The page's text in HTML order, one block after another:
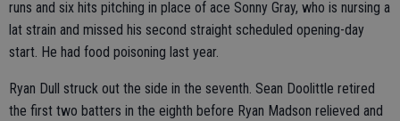
runs and six hits pitching in place of ace Sonny Gray, who is nursing a
lat strain and missed his second straight scheduled opening-day
start. He had food poisoning last year.
Ryan Dull struck out the side in the seventh. Sean Doolittle retired
the first two batters in the eighth before Ryan Madson relieved and